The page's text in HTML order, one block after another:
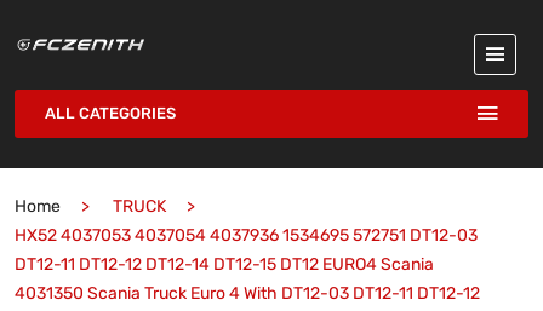
ALL CATEGORIES
Home
TRUCK
HX52 4037053 4037054 4037936 1534695 572751 DT12-03
DT12-11 DT12-12 DT12-14 DT12-15 DT12 EURO4 Scania
4031350 Scania Truck Euro 4 With DT12-03 DT12-11 DT12-12